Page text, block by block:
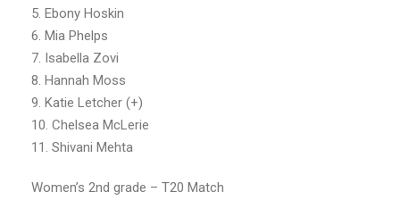
5. Ebony Hoskin
6. Mia Phelps
7. Isabella Zovi
8. Hannah Moss
9. Katie Letcher (+)
10. Chelsea McLerie
11. Shivani Mehta
Women’s 2nd grade – T20 Match